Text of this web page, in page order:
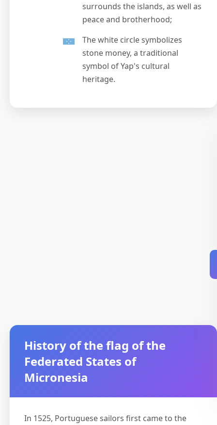
surrounds the islands, as well as
peace and brotherhood;
The white circle symbolizes
stone money, a traditional
symbol of Yap's cultural
heritage.
History of the flag of the
Federated States of
Micronesia
In 1525, Portuguese sailors first came to the